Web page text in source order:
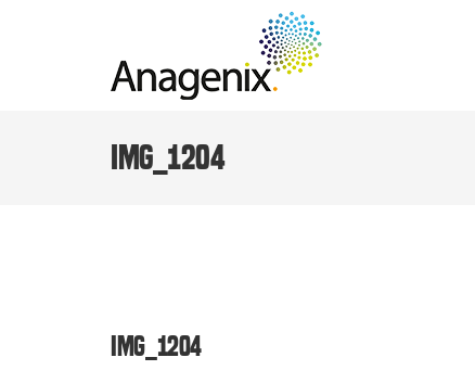
IMG_1204
IMG_1204